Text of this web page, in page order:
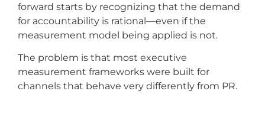
forward starts by recognizing that the demand
for accountability is rational—even if the
measurement model being applied is not.
The problem is that most executive
measurement frameworks were built for
channels that behave very differently from PR.